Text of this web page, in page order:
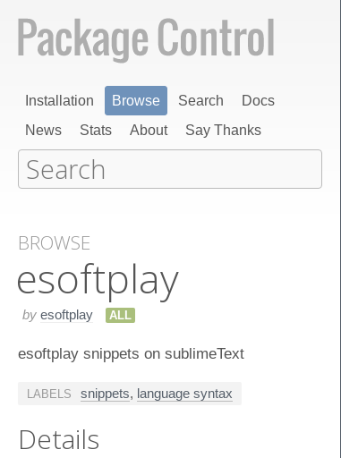
Installation Browse Search
Docs
News
Stats About Say Thanks
BROWSE
esoftplay
by esoftplay ALL
esoftplay snippets on sublimeText
LABELS snippets, language syntax
Details